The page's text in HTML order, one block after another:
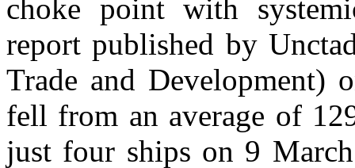
choke point with
report published by
Trade and Development)
fell from an average of
just four ships on 9